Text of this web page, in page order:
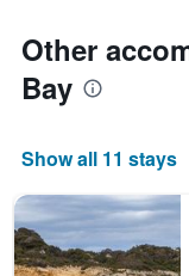
of
room
Other
Bay
Show all 11 stays